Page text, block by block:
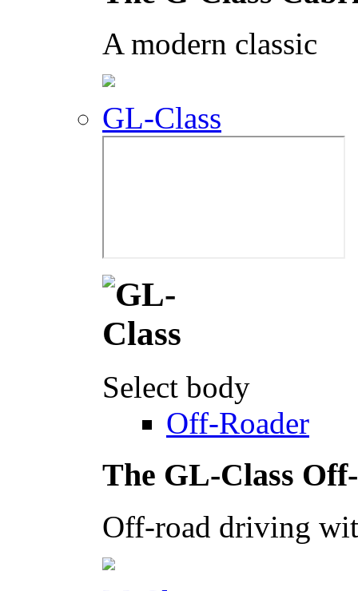
A modern classic
GL-Class
Select body
Off-Roader
The GL-Class
Off-road driving